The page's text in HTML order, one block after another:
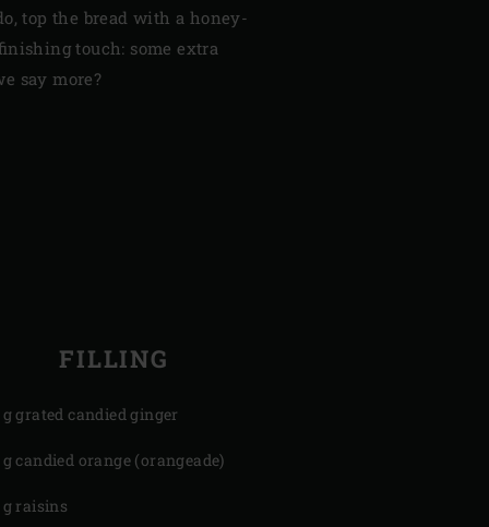
top the bread with a honey-
touch: some extra
say more?
FILLING
grated candied ginger
candied orange (orangeade)
g raisins